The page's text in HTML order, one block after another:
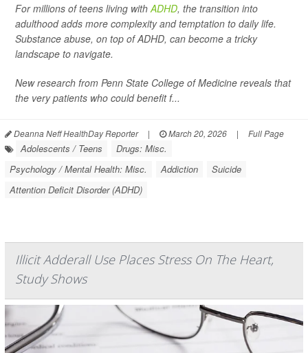
For millions of teens living with ADHD, the transition into
adulthood adds more complexity and temptation to daily life.
Substance abuse, on top of ADHD, can become a tricky
landscape to navigate.
New research from Penn State College of Medicine reveals that
the very patients who could benefit f...
Deanna Neff HealthDay Reporter | March 20, 2026 | Full Page
Adolescents / Teens
Drugs: Misc.
Psychology / Mental Health: Misc.
Addiction
Suicide
Attention Deficit Disorder (ADHD)
Illicit Adderall Use Places Stress On The Heart,
Study Shows